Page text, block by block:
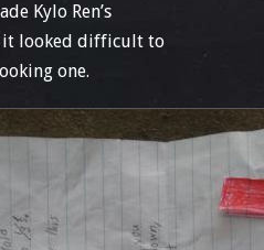
Kylo Ren’s
it looked difficult to
one.